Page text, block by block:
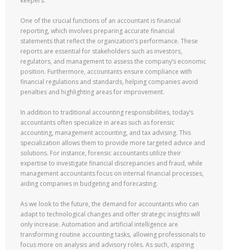
One of the crucial functions of an accountant is financial
reporting, which involves preparing accurate financial
statements that reflect the organization’s performance. These
reports are essential for stakeholders such as investors,
regulators, and management to assess the company’s economic
position. Furthermore, accountants ensure compliance with
financial regulations and standards, helping companies avoid
penalties and highlighting areas for improvement.
In addition to traditional accounting responsibilities, today’s
accountants often specialize in areas such as forensic
accounting, management accounting, and tax advising. This
specialization allows them to provide more targeted advice and
solutions. For instance, forensic accountants utilize their
expertise to investigate financial discrepancies and fraud, while
management accountants focus on internal financial processes,
aiding companies in budgeting and forecasting.
As we look to the future, the demand for accountants who can
adapt to technological changes and offer strategic insights will
only increase. Automation and artificial intelligence are
transforming routine accounting tasks, allowing professionals to
focus more on analysis and advisory roles. As such, aspiring